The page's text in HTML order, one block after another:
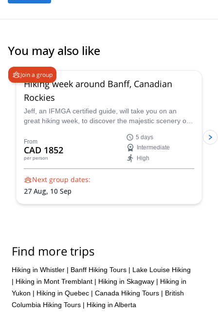
You may also like
Join a group
Hiking week around Banff, Canadian
Rockies
Jeff, an IFMGA certified guide, will take you on an
great hiking week, to discover the majestic scenery of
From
CAD 1852
per person
5 days
Intermediate
High
Next group dates:
27 Aug, 10 Sep
Find more trips
Hiking in Whistler | Banff Hiking Tours | Lake Louise Hiking
| Hiking in Mont Tremblant | Hiking in Skagway | Hiking in
Yukon | Hiking in Quebec | Canada Hiking Tours | British
Columbia Hiking Tours | Hiking in Alberta